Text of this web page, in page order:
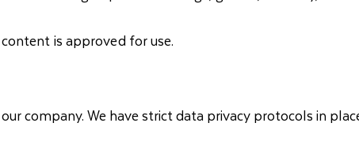
is approved for use.
company. We have strict data privacy protocols in